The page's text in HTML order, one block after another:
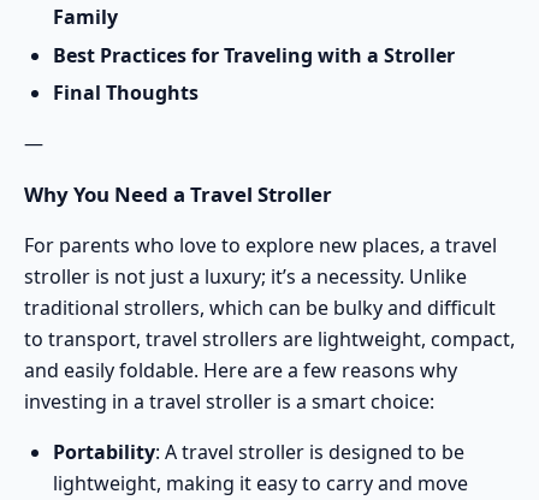
Family
Best Practices for Traveling with a Stroller
Final Thoughts
—
Why You Need a Travel Stroller
For parents who love to explore new places, a travel
stroller is not just a luxury; it’s a necessity. Unlike
traditional strollers, which can be bulky and difficult
to transport, travel strollers are lightweight, compact,
and easily foldable. Here are a few reasons why
investing in a travel stroller is a smart choice:
Portability: A travel stroller is designed to be
lightweight, making it easy to carry and move